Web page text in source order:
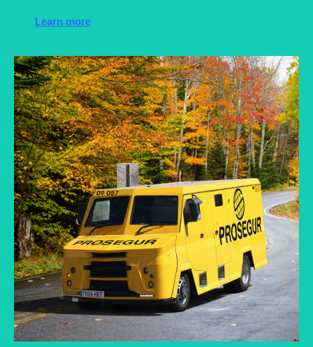
Learn more